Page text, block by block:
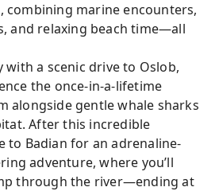
combining marine encounters,
and relaxing beach time—all
with a scenic drive to Oslob,
the once-in-a-lifetime
alongside gentle whale sharks
After this incredible
to Badian for an adrenaline-
adventure, where you’ll
through the river—ending at